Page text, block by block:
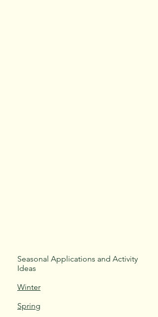
Seasonal Applications and Activity
Ideas
Winter
Spring